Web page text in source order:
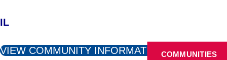
IL
VIEW COMMUNITY INFORMATIONCOMMUNITIES